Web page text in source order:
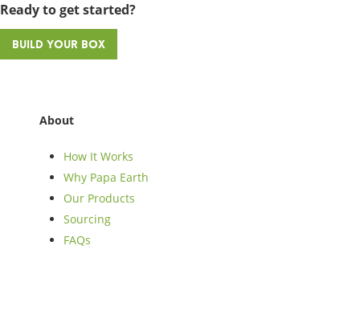
Ready to get started?
Build Your Box
About
How It Works
Why Papa Earth
Our Products
Sourcing
FAQs